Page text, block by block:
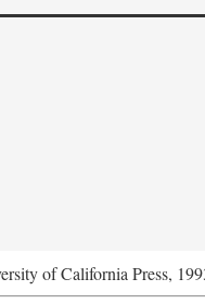
of California Press,